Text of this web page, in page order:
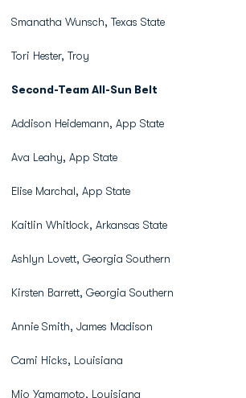
Smanatha Wunsch, Texas State
Tori Hester, Troy
Second-Team All-Sun Belt
Addison Heidemann, App State
Ava Leahy, App State
Elise Marchal, App State
Kaitlin Whitlock, Arkansas State
Ashlyn Lovett, Georgia Southern
Kirsten Barrett, Georgia Southern
Annie Smith, James Madison
Cami Hicks, Louisiana
Mio Yamamoto, Louisiana